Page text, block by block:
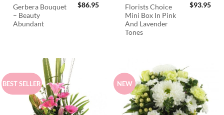
Gerbera Bouquet
– Beauty
Abundant
$86.95
Florists Choice
Mini Box In Pink
And Lavender
Tones
$93.95
BEST SELLER NEW